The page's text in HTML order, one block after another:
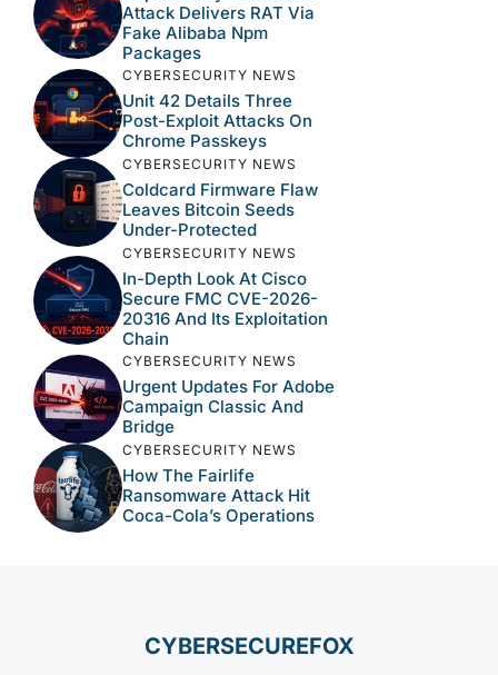
Attack Delivers RAT Via
Fake Alibaba Npm
Packages
CYBERSECURITY NEWS
Unit 42 Details Three
Post-Exploit Attacks On
Chrome Passkeys
CYBERSECURITY NEWS
Coldcard Firmware Flaw
Leaves Bitcoin Seeds
Under-Protected
CYBERSECURITY NEWS
In-Depth Look At Cisco
Secure FMC CVE-2026-
20316 And Its Exploitation
Chain
CYBERSECURITY NEWS
Urgent Updates For Adobe
Campaign Classic And
Bridge
CYBERSECURITY NEWS
How The Fairlife
Ransomware Attack Hit
Coca-Cola’s Operations
CYBERSECUREFOX